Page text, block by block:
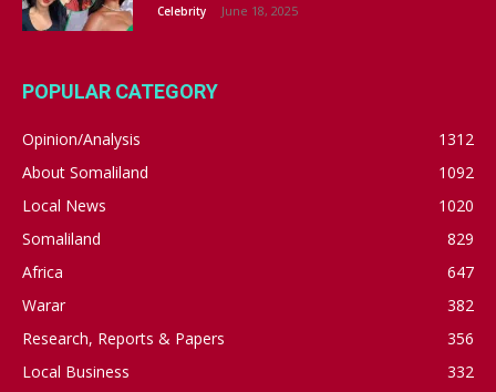
Celebrity June 18, 2025
POPULAR CATEGORY
Opinion/Analysis
1312
About Somaliland
1092
Local News
1020
Somaliland
829
Africa
647
Warar
382
Research, Reports & Papers
356
Local Business
332